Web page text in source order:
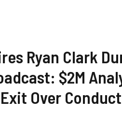
Ryan Clark
$2M
Exit Over Conduct